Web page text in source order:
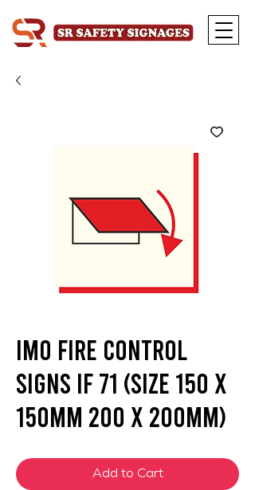
IMO Fire Control
Signs IF 71 (SIZE 150 X
150mm 200 X 200mm)
Add to Cart